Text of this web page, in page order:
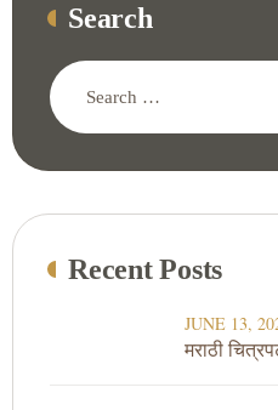
Search
Recent Posts
मराठी
JUNE 13,